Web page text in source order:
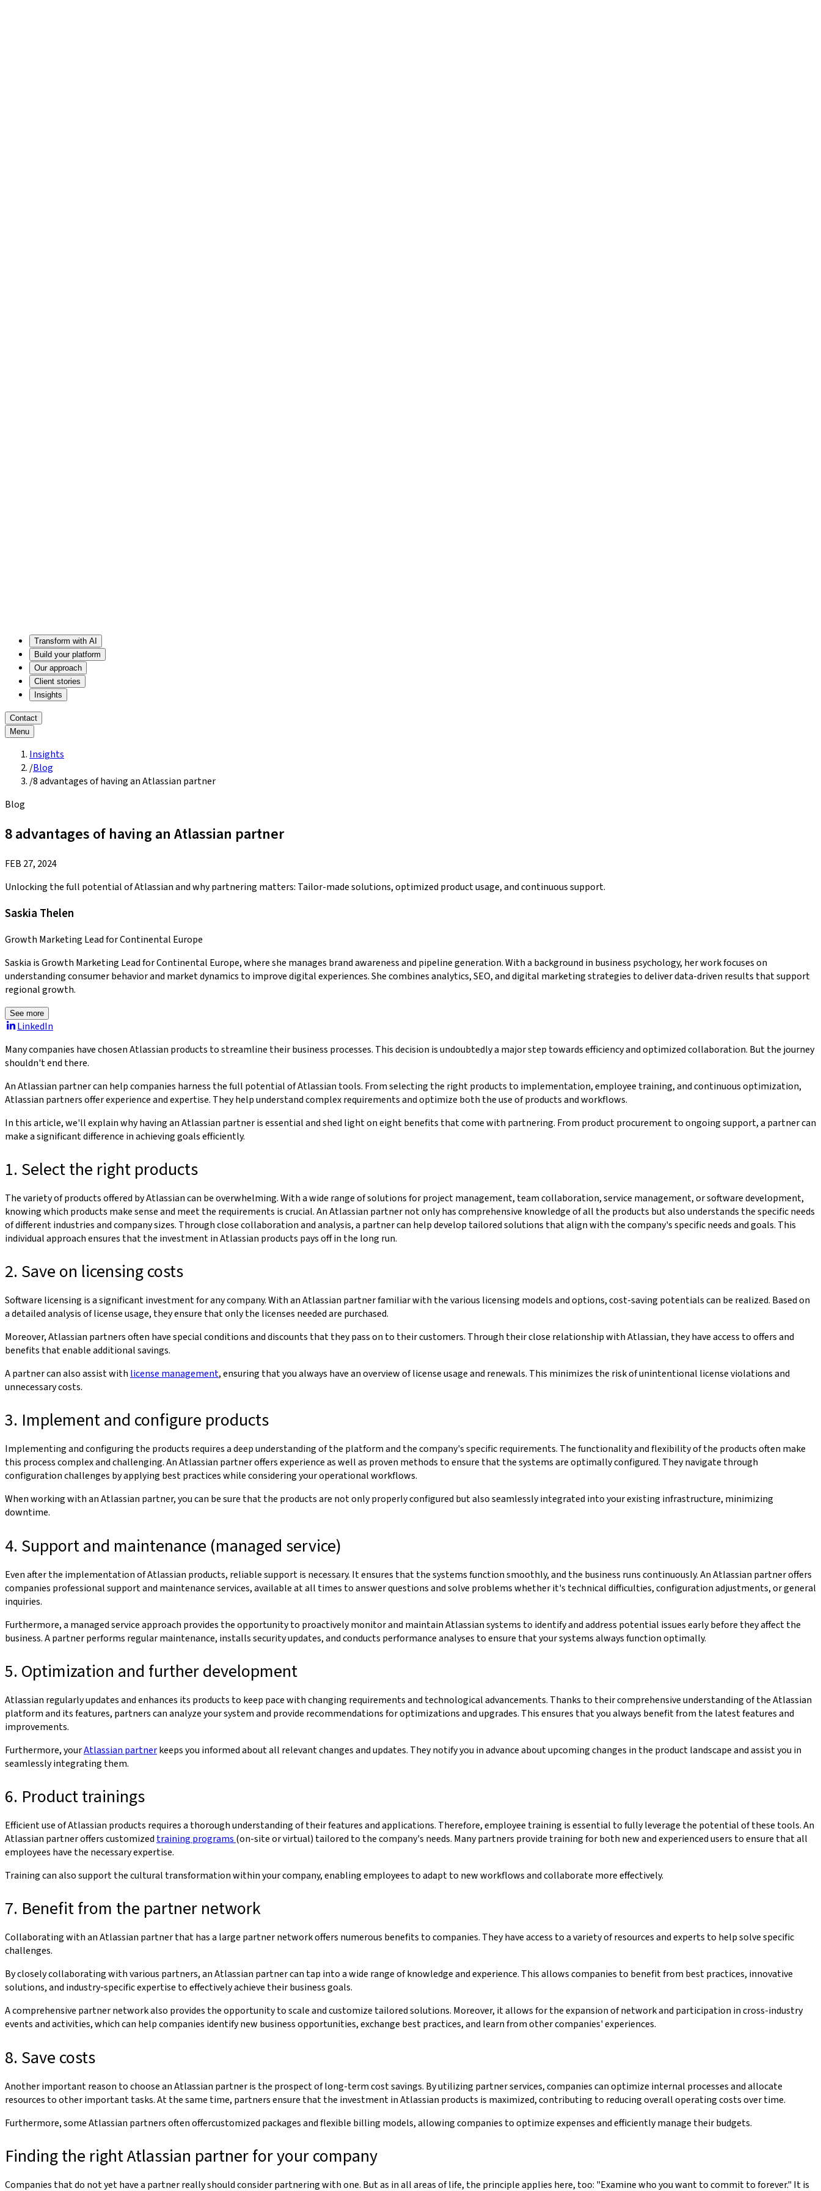
Transform with AI
Build your platform
Our approach
Client stories
Insights
Contact
Menu
Insights
/Blog
/8 advantages of having an Atlassian partner
Blog
8 advantages of having an Atlassian partner
FEB 27, 2024
Unlocking the full potential of Atlassian and why partnering matters: Tailor-made solutions, optimized product usage, and continuous support.
Saskia Thelen
Growth Marketing Lead for Continental Europe
Saskia is Growth Marketing Lead for Continental Europe, where she manages brand awareness and pipeline generation. With a background in business psychology, her work focuses on
understanding consumer behavior and market dynamics to improve digital experiences. She combines analytics, SEO, and digital marketing strategies to deliver data-driven results that support
regional growth.
See more
LinkedIn
Many companies have chosen Atlassian products to streamline their business processes. This decision is undoubtedly a major step towards efficiency and optimized collaboration. But the journey
shouldn't end there.
An Atlassian partner can help companies harness the full potential of Atlassian tools. From selecting the right products to implementation, employee training, and continuous optimization,
Atlassian partners offer experience and expertise. They help understand complex requirements and optimize both the use of products and workflows.
In this article, we'll explain why having an Atlassian partner is essential and shed light on eight benefits that come with partnering. From product procurement to ongoing support, a partner can
make a significant difference in achieving goals efficiently.
1. Select the right products
The variety of products offered by Atlassian can be overwhelming. With a wide range of solutions for project management, team collaboration, service management, or software development,
knowing which products make sense and meet the requirements is crucial. An Atlassian partner not only has comprehensive knowledge of all the products but also understands the specific needs
of different industries and company sizes. Through close collaboration and analysis, a partner can help develop tailored solutions that align with the company's specific needs and goals. This
individual approach ensures that the investment in Atlassian products pays off in the long run.
2. Save on licensing costs
Software licensing is a significant investment for any company. With an Atlassian partner familiar with the various licensing models and options, cost-saving potentials can be realized. Based on
a detailed analysis of license usage, they ensure that only the licenses needed are purchased.
Moreover, Atlassian partners often have special conditions and discounts that they pass on to their customers. Through their close relationship with Atlassian, they have access to offers and
benefits that enable additional savings.
A partner can also assist with license management, ensuring that you always have an overview of license usage and renewals. This minimizes the risk of unintentional license violations and
unnecessary costs.
3. Implement and configure products
Implementing and configuring the products requires a deep understanding of the platform and the company's specific requirements. The functionality and flexibility of the products often make
this process complex and challenging. An Atlassian partner offers experience as well as proven methods to ensure that the systems are optimally configured. They navigate through
configuration challenges by applying best practices while considering your operational workflows.
When working with an Atlassian partner, you can be sure that the products are not only properly configured but also seamlessly integrated into your existing infrastructure, minimizing
downtime.
4. Support and maintenance (managed service)
Even after the implementation of Atlassian products, reliable support is necessary. It ensures that the systems function smoothly, and the business runs continuously. An Atlassian partner offers
companies professional support and maintenance services, available at all times to answer questions and solve problems whether it's technical difficulties, configuration adjustments, or general
inquiries.
Furthermore, a managed service approach provides the opportunity to proactively monitor and maintain Atlassian systems to identify and address potential issues early before they affect the
business. A partner performs regular maintenance, installs security updates, and conducts performance analyses to ensure that your systems always function optimally.
5. Optimization and further development
Atlassian regularly updates and enhances its products to keep pace with changing requirements and technological advancements. Thanks to their comprehensive understanding of the Atlassian
platform and its features, partners can analyze your system and provide recommendations for optimizations and upgrades. This ensures that you always benefit from the latest features and
improvements.
Furthermore, yourAtlassian partnerkeeps you informed about all relevant changes and updates. They notify you in advance about upcoming changes in the product landscape and assist you in
seamlessly integrating them.
6. Product trainings
Efficient use of Atlassian products requires a thorough understanding of their features and applications. Therefore, employee training is essential to fully leverage the potential of these tools. An
Atlassian partner offers customized training programs (on-site or virtual) tailored to the company's needs. Many partners provide training for both new and experienced users to ensure that all
employees have the necessary expertise.
Training can also support the cultural transformation within your company, enabling employees to adapt to new workflows and collaborate more effectively.
7. Benefit from the partner network
Collaborating with an Atlassian partner that has a large partner network offers numerous benefits to companies. They have access to a variety of resources and experts to help solve specific
challenges.
By closely collaborating with various partners, an Atlassian partner can tap into a wide range of knowledge and experience. This allows companies to benefit from best practices, innovative
solutions, and industry-specific expertise to effectively achieve their business goals.
A comprehensive partner network also provides the opportunity to scale and customize tailored solutions. Moreover, it allows for the expansion of network and participation in cross-industry
events and activities, which can help companies identify new business opportunities, exchange best practices, and learn from other companies' experiences.
8. Save costs
Another important reason to choose an Atlassian partner is the prospect of long-term cost savings. By utilizing partner services, companies can optimize internal processes and allocate
resources to other important tasks. At the same time, partners ensure that the investment in Atlassian products is maximized, contributing to reducing overall operating costs over time.
Furthermore, some Atlassian partners often offercustomized packages and flexible billing models, allowing companies to optimize expenses and efficiently manage their budgets.
Finding the right Atlassian partner for your company
Companies that do not yet have a partner really should consider partnering with one. But as in all areas of life, the principle applies here, too: "Examine who you want to commit to forever." It is